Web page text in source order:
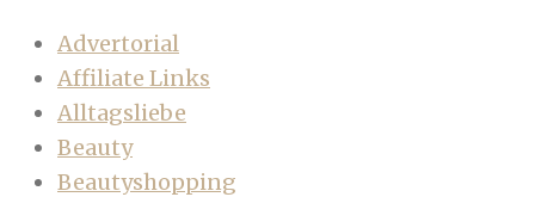
Advertorial
Affiliate Links
Alltagsliebe
Beauty
Beautyshopping